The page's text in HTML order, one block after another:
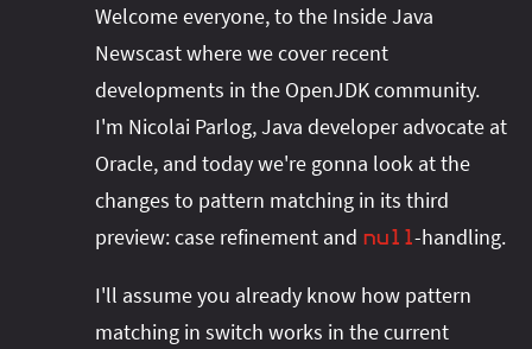
Welcome everyone, to the Inside Java
Newscast where we cover recent
developments in the OpenJDK community.
I'm Nicolai Parlog, Java developer advocate at
Oracle, and today we're gonna look at the
changes to pattern matching in its third
preview: case refinement and null-handling.
I'll assume you already know how pattern
matching in switch works in the current